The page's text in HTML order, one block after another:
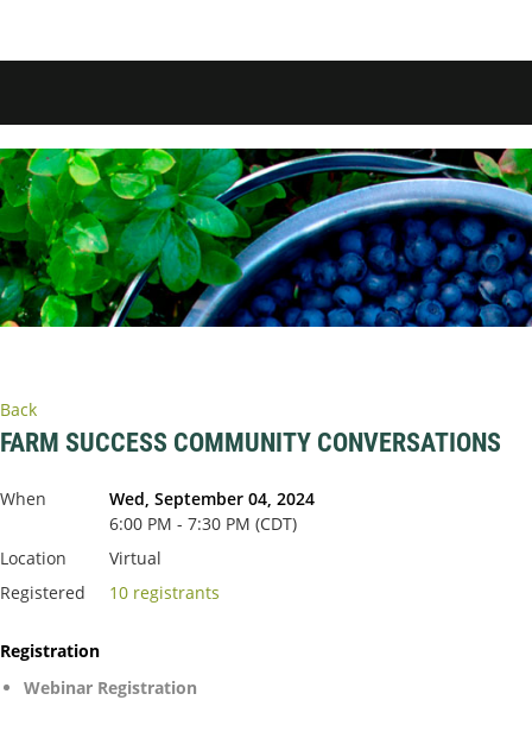
Back
FARM SUCCESS COMMUNITY CONVERSATIONS
When
Wed, September 04, 2024
6:00 PM - 7:30 PM (CDT)
Location
Virtual
Registered
10 registrants
Registration
Webinar Registration